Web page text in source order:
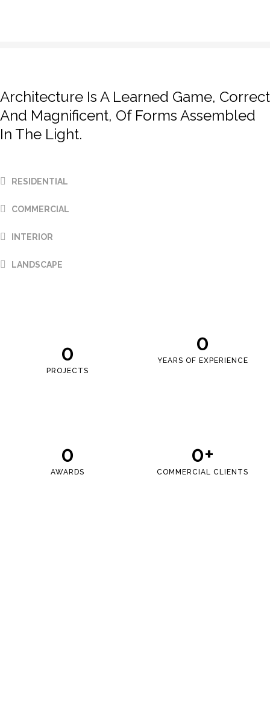
Marfa eiusmod Pinterest
Marfa eiusmod Pinterest
Marfa eiusmod Pinterest
Architecture Is A Learned Game, Correct
And Magnificent, Of Forms Assembled
In The Light.
RESIDENTIAL
COMMERCIAL
INTERIOR
LANDSCAPE
PROJECTS
0 YEARS OF EXPERIENCE
0
AWARDS
0
COMMERCIAL CLIENTS
0+